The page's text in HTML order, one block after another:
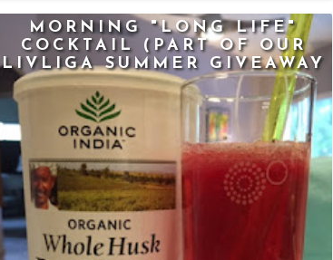
MORNING "LONG LIFE"
COCKTAIL (PART OF OUR
LIVLIGA SUMMER GIVEAWAY
SERIES)